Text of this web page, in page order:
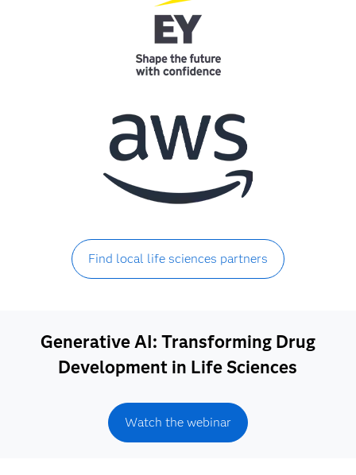
Find local life sciences partners
Generative AI: Transforming Drug
Development in Life Sciences
Watch the webinar